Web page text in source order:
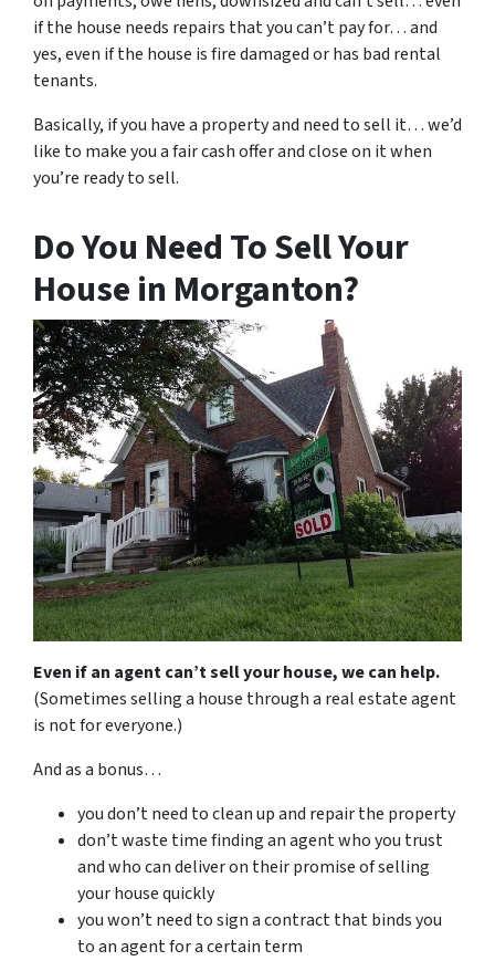
if the house needs repairs that you can’t pay for… and
yes, even if the house is fire damaged or has bad rental
tenants.
Basically, if you have a property and need to sell it… we’d
like to make you a fair cash offer and close on it when
you’re ready to sell.
Do You Need To Sell Your
House in Morganton?
Even if an agent can’t sell your house, we can help.
(Sometimes selling a house through a real estate agent
is not for everyone.)
And as a bonus…
you don’t need to clean up and repair the property
don’t waste time finding an agent who you trust
and who can deliver on their promise of selling
your house quickly
you won’t need to sign a contract that binds you
to an agent for a certain term